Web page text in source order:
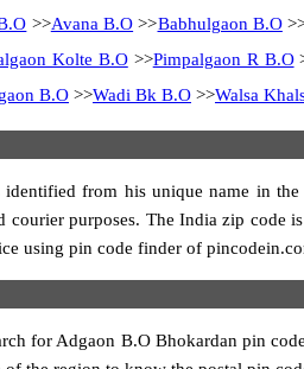
>>Avana B.O >>Babhulgaon B.O
Kolte B.O>>Pimpalgaon R B.O
B.O >>Wadi Bk B.O >>Walsa
identified from his unique name in
courier purposes. The India zip code
using pin code finder of
for Adgaon B.O Bhokardan pin